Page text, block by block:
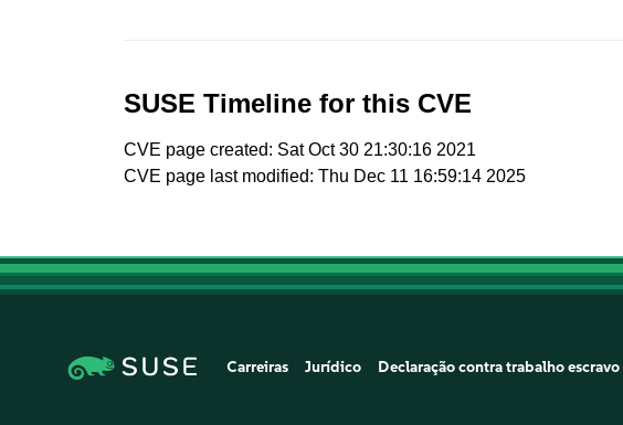
SUSE Timeline for this CVE
CVE page created: Sat Oct 30 21:30:16 2021
CVE page last modified: Thu Dec 11 16:59:14 2025
Carreiras Jurídico Declaração contra trabalho escravo